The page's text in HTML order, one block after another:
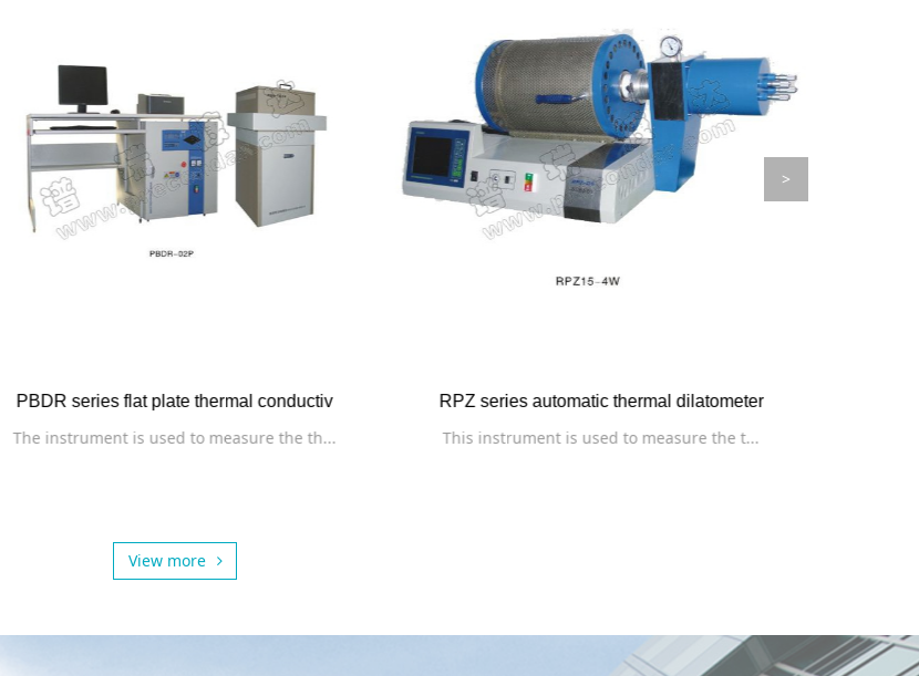
RPZ series automatic thermal dilatometer
This instrument is used to measure the t...
RXDR-03 hot wire heat conduction instrum
The instrument is used to measure the th...
>
View more